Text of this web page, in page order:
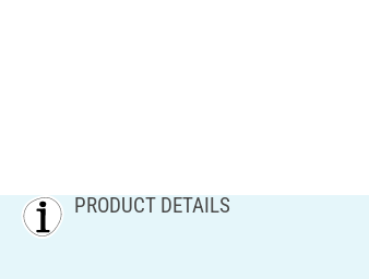
PRODUCT DETAILS